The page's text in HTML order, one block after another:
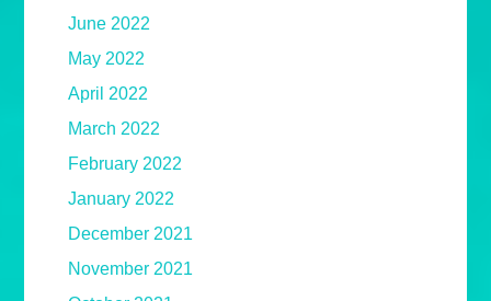
June 2022
May 2022
April 2022
March 2022
February 2022
January 2022
December 2021
November 2021